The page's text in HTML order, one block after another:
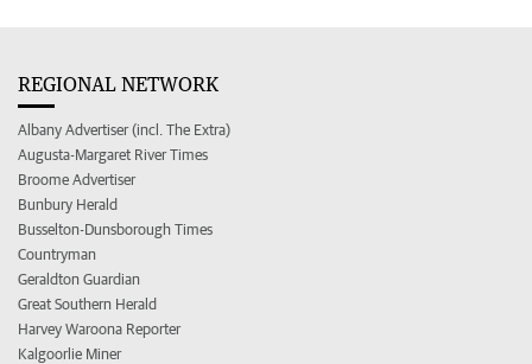
REGIONAL NETWORK
Albany Advertiser (incl. The Extra)
Augusta-Margaret River Times
Broome Advertiser
Bunbury Herald
Busselton-Dunsborough Times
Countryman
Geraldton Guardian
Great Southern Herald
Harvey Waroona Reporter
Kalgoorlie Miner